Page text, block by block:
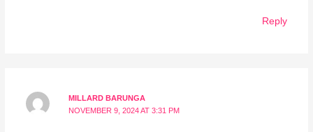
Reply
MILLARD BARUNGA
NOVEMBER 9, 2024 AT 3:31 PM